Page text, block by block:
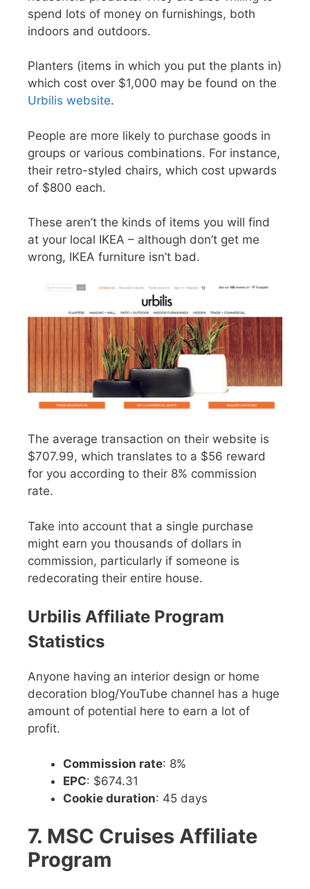
spend lots of money on furnishings, both
indoors and outdoors.
Planters (items in which you put the plants in)
which cost over $1,000 may be found on the
Urbilis website.
People are more likely to purchase goods in
groups or various combinations. For instance,
their retro-styled chairs, which cost upwards
of $800 each.
These aren’t the kinds of items you will find
at your local IKEA – although don’t get me
wrong, IKEA furniture isn’t bad.
The average transaction on their website is
$707.99, which translates to a $56 reward
for you according to their 8% commission
rate.
Take into account that a single purchase
might earn you thousands of dollars in
commission, particularly if someone is
redecorating their entire house.
Urbilis Affiliate Program
Statistics
Anyone having an interior design or home
decoration blog/YouTube channel has a huge
amount of potential here to earn a lot of
profit.
Commission rate: 8%
EPC: $674.31
Cookie duration: 45 days
7. MSC Cruises Affiliate
Program